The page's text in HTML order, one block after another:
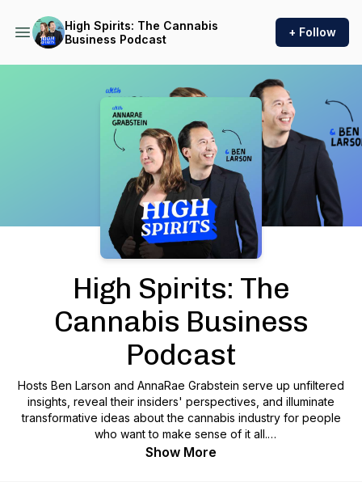
High Spirits: The Cannabis
Business Podcast
+ Follow
High Spirits: The
Cannabis Business
Podcast
Hosts Ben Larson and AnnaRae Grabstein serve up unfiltered
insights, reveal their insiders' perspectives, and illuminate
transformative ideas about the cannabis industry for people
who want to make sense of it all.
Show More